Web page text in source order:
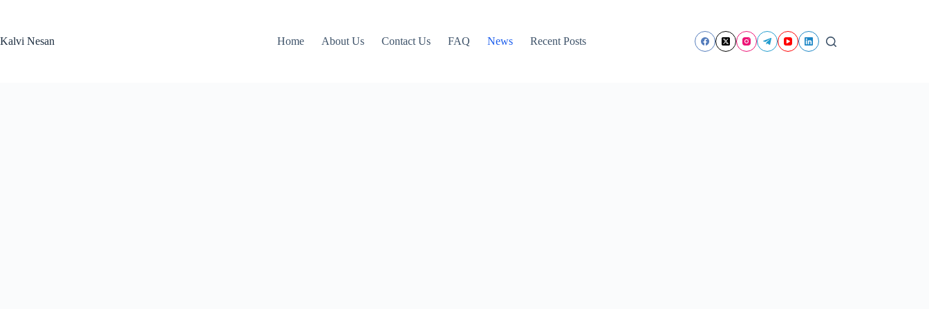
Kalvi Nesan
Home About Us Contact Us FAQ News Recent Posts